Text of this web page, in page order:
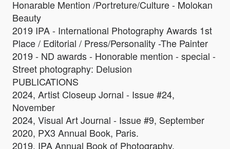
Honarable Mention /Portreture/Culture - Molokan
Beauty
2019 IPA - International Photography Awards 1st
Place / Editorial / Press/Personality -The Painter
2019 - ND awards - Honorable mention - special -
Street photography: Delusion
PUBLICATIONS
2024, Artist Closeup Jornal - Issue #24,
November
2024, Visual Art Journal - Issue #9, September
2020, PX3 Annual Book, Paris.
2019, IPA Annual Book of Photography.